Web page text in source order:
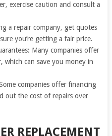
exercise caution and consult a
a repair company, get quotes
you’re getting a fair price.
: Many companies offer
which can save you money in
companies offer financing
out the cost of repairs over
REPLACEMENT